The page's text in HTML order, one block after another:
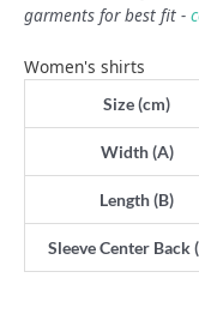
garments for best fit -
Women's shirts
Size (cm)
Width (A)
Length (B)
Sleeve Center Back